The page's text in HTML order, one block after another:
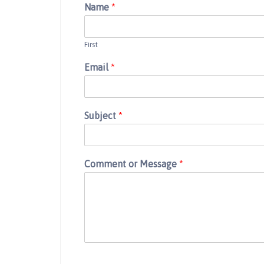
Name *
First
Email*
Subject *
Comment or Message *